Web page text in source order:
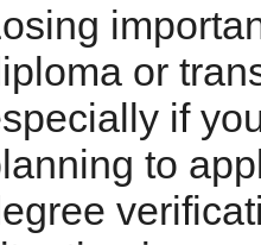
or
if
to